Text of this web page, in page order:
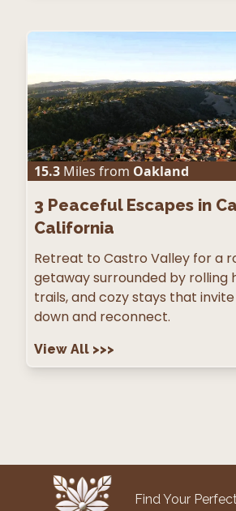
15.3 Miles from Oakland
3 Peaceful Escapes in
California
Retreat to Castro Valley for a
getaway surrounded by rolling
trails, and cozy stays that
down and reconnect.
View All >>>
Find Your